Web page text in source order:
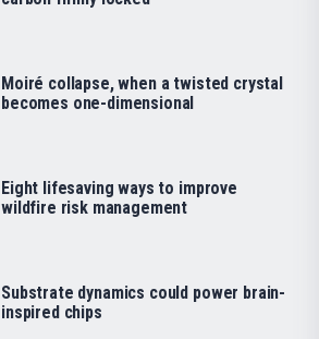
Moiré collapse, when a twisted crystal
becomes one-dimensional
Eight lifesaving ways to improve
wildfire risk management
Substrate dynamics could power brain-
inspired chips